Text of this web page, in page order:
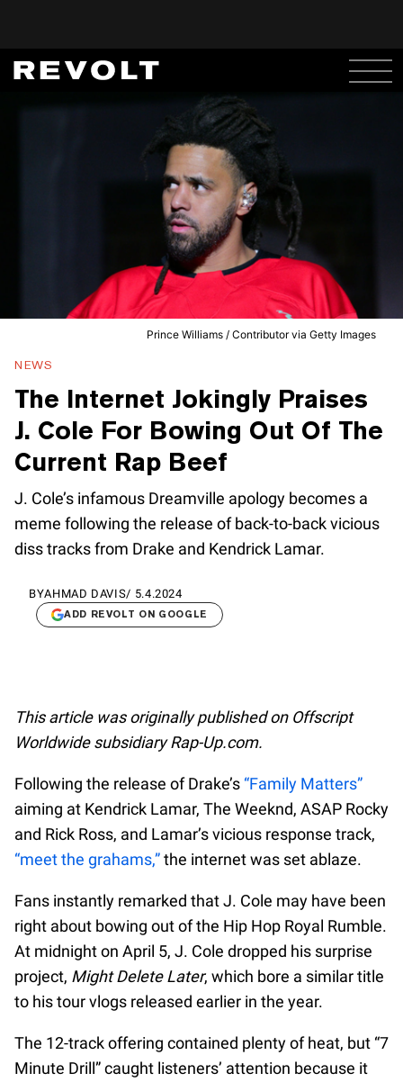
Prince Williams / Contributor via Getty Images
NEWS
The Internet Jokingly Praises
J. Cole For Bowing Out Of The
Current Rap Beef
J. Cole’s infamous Dreamville apology becomes a
meme following the release of back-to-back vicious
diss tracks from Drake and Kendrick Lamar.
BYAHMAD DAVIS/ 5.4.2024
ADD REVOLT ON GOOGLE
This article was originally published on Offscript
Worldwide subsidiary Rap-Up.com.
Following the release of Drake’s “Family Matters”
aiming at Kendrick Lamar, The Weeknd, ASAP Rocky
and Rick Ross, and Lamar’s vicious response track,
“meet the grahams,”the internet was set ablaze.
Fans instantly remarked that J. Cole may have been
right about bowing out of the Hip Hop Royal Rumble.
At midnight on April 5, J. Cole dropped his surprise
project, Might Delete Later, which bore a similar title
to his tour vlogs released earlier in the year.
The 12-track offering contained plenty of heat, but “7
Minute Drill” caught listeners’ attention because it